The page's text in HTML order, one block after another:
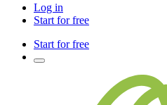
Log in
Start for free
Start for free